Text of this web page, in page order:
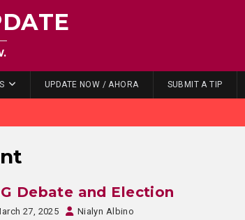
UPDATE NOW / AHORA SUBMIT A TIP
Debate and Election
27, 2025 Nialyn Albino